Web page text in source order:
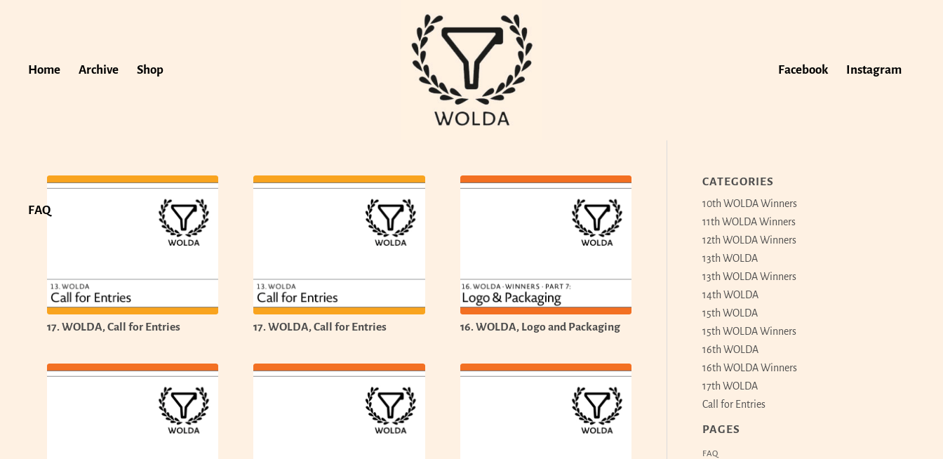
Home Archive Shop Facebook Instagram
FAQ
17. WOLDA, Call for Entries 17. WOLDA, Call for Entries 16. WOLDA, Logo and Packaging
CATEGORIES
10th WOLDA Winners
11th WOLDA Winners
12th WOLDA Winners
13th WOLDA
13th WOLDA Winners
14th WOLDA
15th WOLDA
15th WOLDA Winners
16th WOLDA
16th WOLDA Winners
17th WOLDA
Call for Entries
PAGES
FAQ